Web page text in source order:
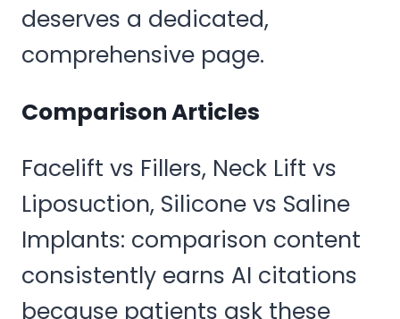
deserves a dedicated,
comprehensive page.
Comparison Articles
Facelift vs Fillers, Neck Lift vs
Liposuction, Silicone vs Saline
Implants: comparison content
consistently earns AI citations
because patients ask these